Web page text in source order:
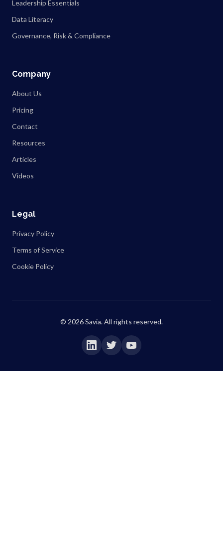
Leadership Essentials
Data Literacy
Governance, Risk & Compliance
Company
About Us
Pricing
Contact
Resources
Articles
Videos
Legal
Privacy Policy
Terms of Service
Cookie Policy
© 2026Savia. All rights reserved.